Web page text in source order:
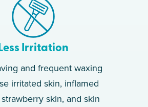
Irritation
and frequent waxing
irritated skin, inflamed
skin, and skin